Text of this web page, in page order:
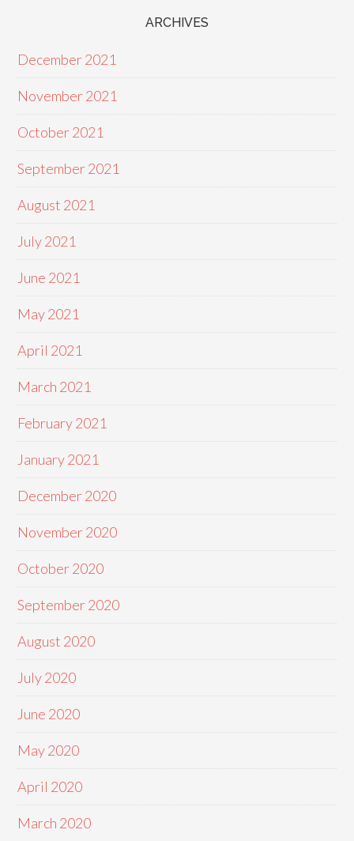
ARCHIVES
December 2021
November 2021
October 2021
September 2021
August 2021
July 2021
June 2021
May 2021
April 2021
March 2021
February 2021
January 2021
December 2020
November 2020
October 2020
September 2020
August 2020
July 2020
June 2020
May 2020
April 2020
March 2020